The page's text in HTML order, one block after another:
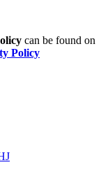
can be found on
Policy